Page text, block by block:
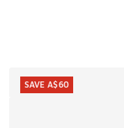
SAVE A$60